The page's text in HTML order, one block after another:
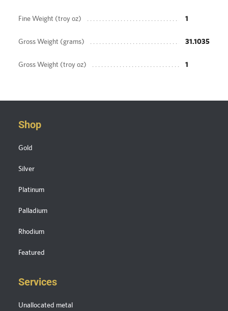
Fine Weight (troy oz) 1
Gross Weight (grams) 31.1035
Gross Weight (troy oz) 1
Shop
Gold
Silver
Platinum
Palladium
Rhodium
Featured
Services
Unallocated metal